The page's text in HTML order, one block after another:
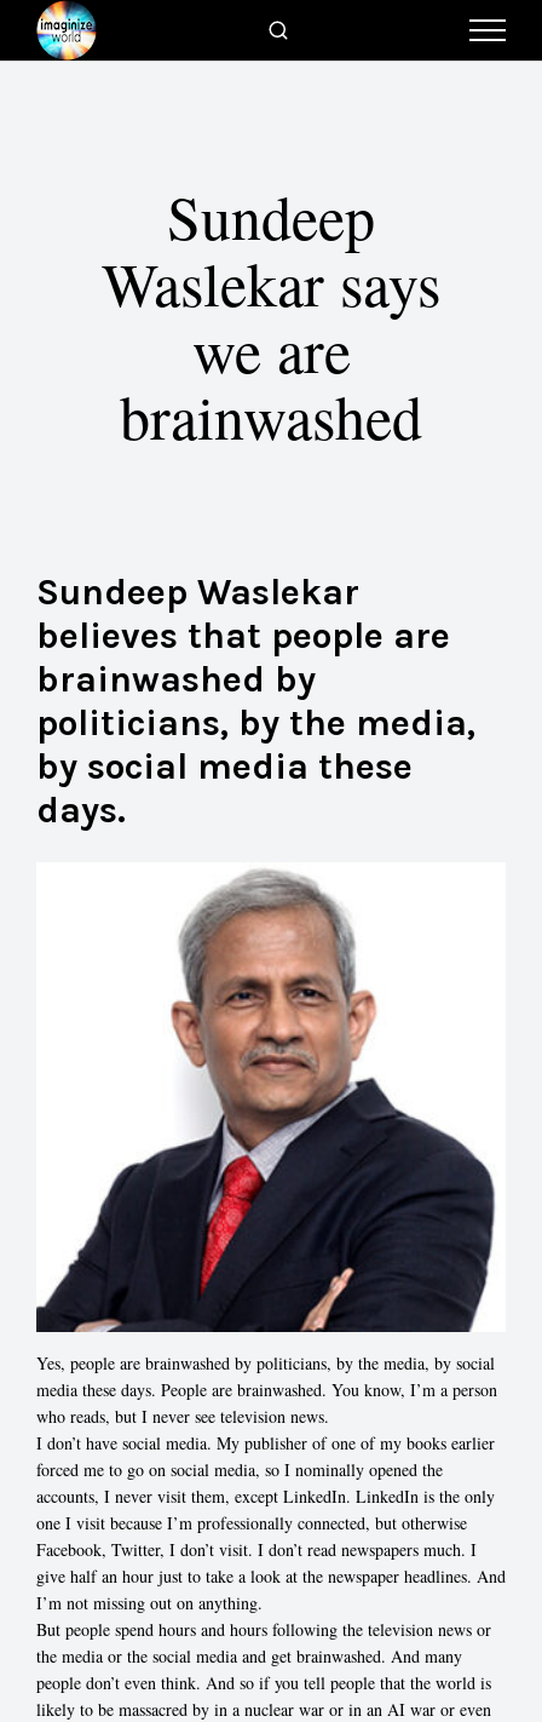
Sundeep
Waslekar says
we are
brainwashed
Sundeep Waslekar
believes that people are
brainwashed by
politicians, by the media,
by social media these
days.
Yes, people are brainwashed by politicians, by the media, by social
media these days. People are brainwashed. You know, I’m a person
who reads, but I never see television news.
I don’t have social media. My publisher of one of my books earlier
forced me to go on social media, so I nominally opened the
accounts, I never visit them, except LinkedIn. LinkedIn is the only
one I visit because I’m professionally connected, but otherwise
Facebook, Twitter, I don’t visit. I don’t read newspapers much. I
give half an hour just to take a look at the newspaper headlines. And
I’m not missing out on anything.
But people spend hours and hours following the television news or
the media or the social media and get brainwashed. And many
people don’t even think. And so if you tell people that the world is
likely to be massacred by in a nuclear war or in an AI war or even